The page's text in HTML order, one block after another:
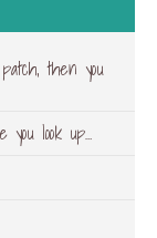
then you
look up…